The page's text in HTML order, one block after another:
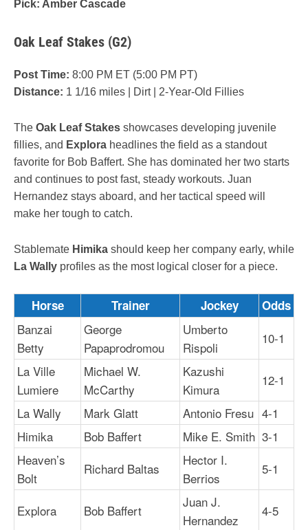
Pick: Amber Cascade
Oak Leaf Stakes (G2)
Post Time: 8:00 PM ET (5:00 PM PT)
Distance: 1 1/16 miles | Dirt | 2-Year-Old Fillies
The Oak Leaf Stakes showcases developing juvenile
fillies, and Explora headlines the field as a standout
favorite for Bob Baffert. She has dominated her two starts
and continues to post fast, steady workouts. Juan
Hernandez stays aboard, and her tactical speed will
make her tough to catch.
Stablemate Himika should keep her company early, while
La Wally profiles as the most logical closer for a piece.
Horse Trainer Jockey Odds
Banzai
Betty
George
Papaprodromou
Umberto
Rispoli
10-1
La Ville
Lumiere
Michael W.
McCarthy
Kazushi
Kimura
12-1
La Wally
Mark Glatt Antonio Fresu 4-1
Himika
Bob Baffert Mike E. Smith 3-1
Heaven’s
Bolt
Richard Baltas
Hector I.
Berrios
5-1
Explora Bob Baffert
Juan J.
Hernandez
4-5